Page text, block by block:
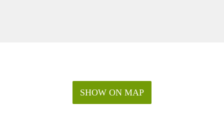
SHOW ON MAP